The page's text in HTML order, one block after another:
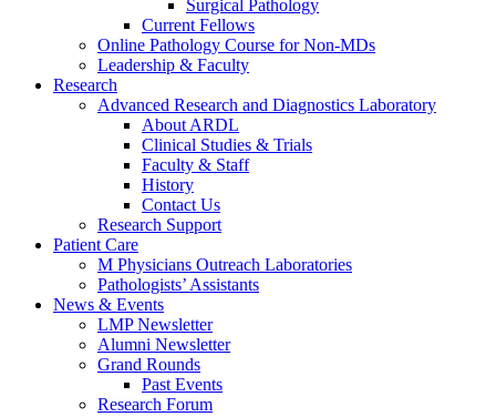
Surgical Pathology
Current Fellows
Online Pathology Course for Non-MDs
Leadership & Faculty
Research
Advanced Research and Diagnostics Laboratory
About ARDL
Clinical Studies & Trials
Faculty & Staff
History
Contact Us
Research Support
Patient Care
M Physicians Outreach Laboratories
Pathologists’ Assistants
News & Events
LMP Newsletter
Alumni Newsletter
Grand Rounds
Past Events
Research Forum